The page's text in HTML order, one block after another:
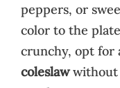
peppers, or
color to the
crunchy, opt for
coleslawwithout